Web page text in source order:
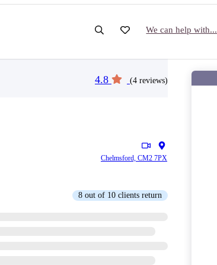
We can help with...
4.8 (4 reviews)
Chelmsford, CM2 7PX
8 out of 10 clients return